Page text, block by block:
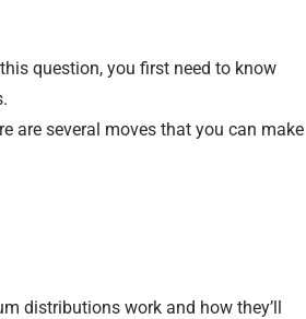
question, you first need to know
are several moves that you can make
distributions work and how they’ll